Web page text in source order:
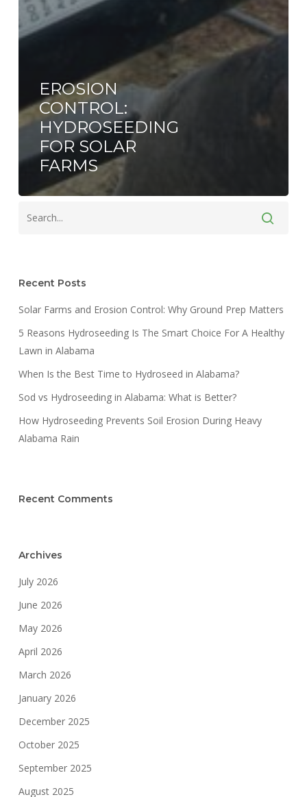
EROSION
CONTROL:
HYDROSEEDING
FOR SOLAR
FARMS
Recent Posts
Solar Farms and Erosion Control: Why Ground Prep Matters
5 Reasons Hydroseeding Is The Smart Choice For A Healthy
Lawn in Alabama
When Is the Best Time to Hydroseed in Alabama?
Sod vs Hydroseeding in Alabama: What is Better?
How Hydroseeding Prevents Soil Erosion During Heavy
Alabama Rain
Recent Comments
Archives
July 2026
June 2026
May 2026
April 2026
March 2026
January 2026
December 2025
October 2025
September 2025
August 2025